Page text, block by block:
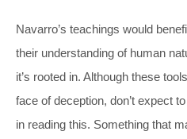
Navarro’s teachings would
their understanding of human
it’s rooted in. Although these
face of deception, don’t expect
in reading this. Something that